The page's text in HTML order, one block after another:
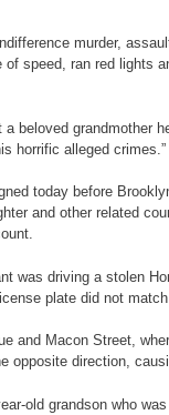
murder,
speed, ran red
grandmother
horrific alleged crimes.”
before
and other related
driving a stolen
plate did not
Macon Street,
opposite direction,
grandson who was